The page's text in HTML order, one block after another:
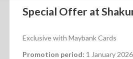
Special Offer at
Exclusive with Maybank Cards
Promotion period: 1 January